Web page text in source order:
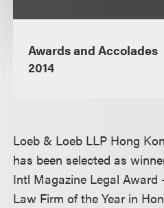
Awards and Accolades
2014
Loeb & Loeb LLP Hong
has been selected as
Intl Magazine Legal Award
Law Firm of the Year in